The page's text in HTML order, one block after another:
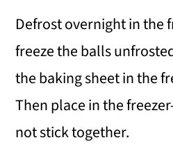
Defrost overnight in the
freeze the balls
the baking sheet in the
Then place in the
not stick together.